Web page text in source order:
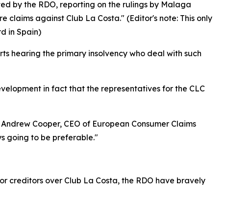
by the RDO, reporting on the rulings by Malaga
claims against Club La Costa." (Editor's note: This only
in Spain)
hearing the primary insolvency who deal with such
in fact that the representatives for the CLC
Cooper, CEO of European Consumer Claims
going to be preferable."
creditors over Club La Costa, the RDO have bravely